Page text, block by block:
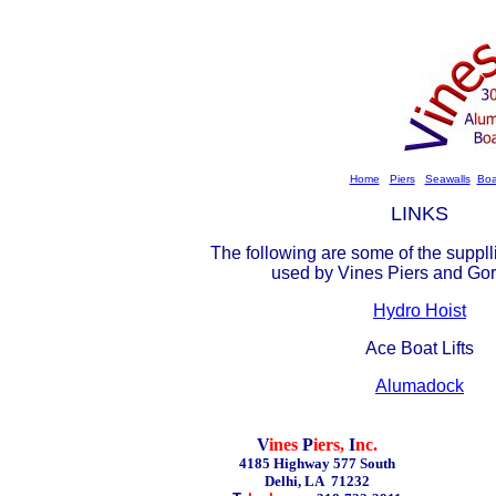
Home Piers Seawalls
LINKS
The following are some of the
used by Vines Piers and
Hydro Hoist
Ace Boat Lifts
Alumadock
Vines Piers, Inc.
4185 Highway 577 South
Delhi, LA 71232